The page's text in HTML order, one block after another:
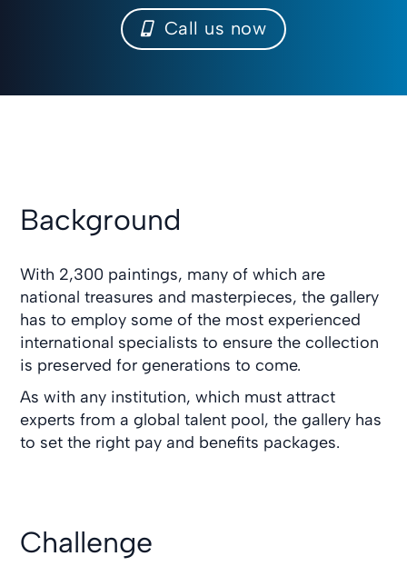
Call us now
Background
With 2,300 paintings, many of which are
national treasures and masterpieces, the gallery
has to employ some of the most experienced
international specialists to ensure the collection
is preserved for generations to come.
As with any institution, which must attract
experts from a global talent pool, the gallery has
to set the right pay and benefits packages.
Challenge